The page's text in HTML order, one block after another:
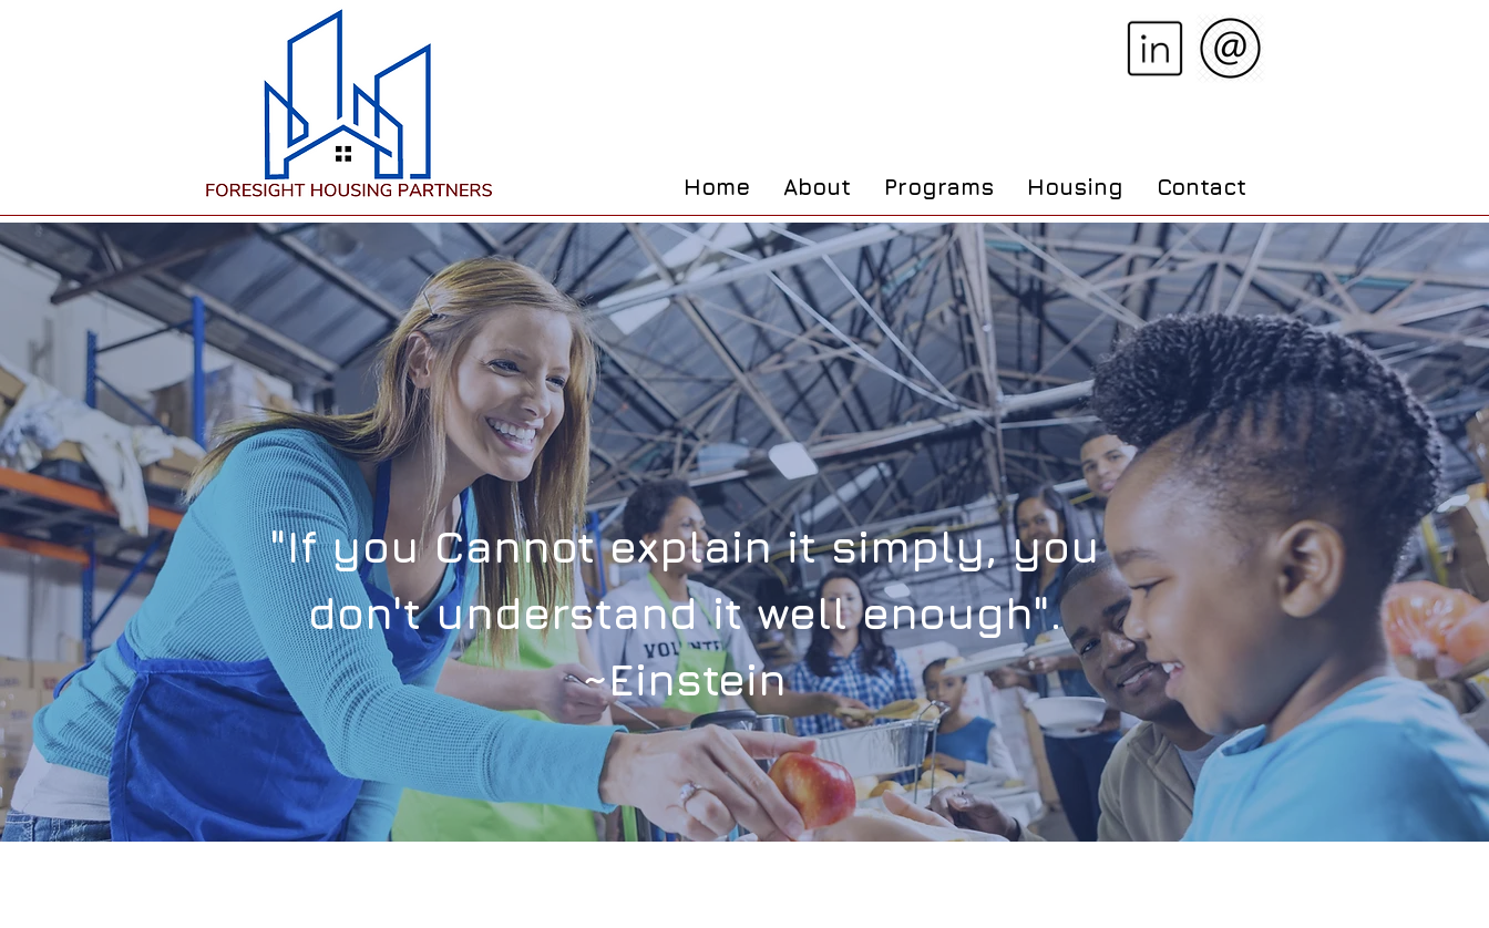
Home About Programs Housing Contact
"If you Cannotexplainit simply, you
don't understand it well enough".
~Einstein